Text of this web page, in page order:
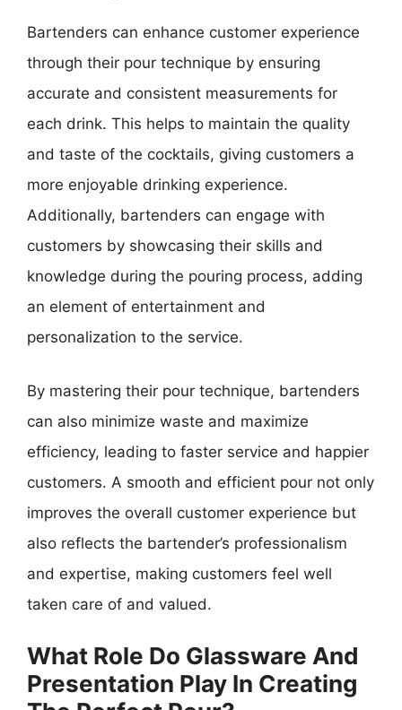
Bartenders can enhance customer experience
through their pour technique by ensuring
accurate and consistent measurements for
each drink. This helps to maintain the quality
and taste of the cocktails, giving customers a
more enjoyable drinking experience.
Additionally, bartenders can engage with
customers by showcasing their skills and
knowledge during the pouring process, adding
an element of entertainment and
personalization to the service.
By mastering their pour technique, bartenders
can also minimize waste and maximize
efficiency, leading to faster service and happier
customers. A smooth and efficient pour not only
improves the overall customer experience but
also reflects the bartender’s professionalism
and expertise, making customers feel well
taken care of and valued.
What Role Do Glassware And
Presentation Play In Creating